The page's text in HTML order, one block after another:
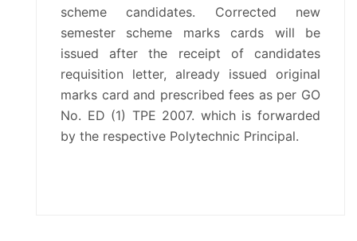
scheme candidates. Corrected new
semester scheme marks cards will be
issued after the receipt of candidates
requisition letter, already issued original
marks card and prescribed fees as per GO
No. ED (1) TPE 2007. which is forwarded
by the respective Polytechnic Principal.